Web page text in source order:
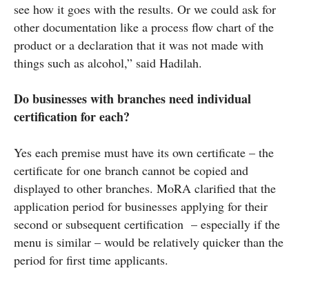
see how it goes with the results. Or we could ask for
other documentation like a process flow chart of the
product or a declaration that it was not made with
things such as alcohol,” said Hadilah.
Do businesses with branches need individual
certification for each?
Yes each premise must have its own certificate – the
certificate for one branch cannot be copied and
displayed to other branches. MoRA clarified that the
application period for businesses applying for their
second or subsequent certification – especially if the
menu is similar – would be relatively quicker than the
period for first time applicants.